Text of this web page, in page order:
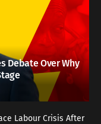
Debate Over Why
Labour Crisis After